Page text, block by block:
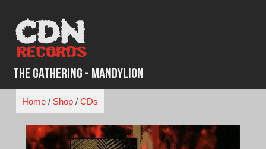
content
The Gathering - Mandylion
Home/ Shop/ CDs